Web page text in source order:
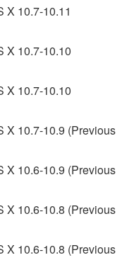
that is subject
rights, unless
rightful owner of
legally
limited to MIDI
of the
restrictions
purposes
owner.
the SOFTWARE
or
X 10.7-10.11
X 10.7-10.10
X 10.7-10.10
X 10.7-10.9 (Previous
X 10.6-10.9 (Previous
X 10.6-10.8 (Previous
X 10.6-10.8 (Previous